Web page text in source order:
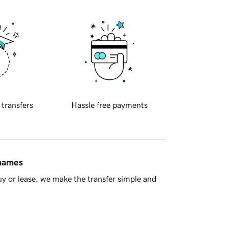
transfers Hassle free payments
or lease, we make the transfer simple and